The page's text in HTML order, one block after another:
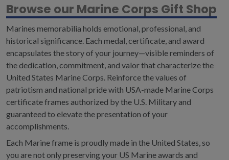
Browse our Marine Corps Gift Shop
Marines memorabilia holds emotional, professional, and
historical significance. Each medal, certificate, and award
encapsulates the story of your journey—visible reminders of
the dedication, commitment, and valor that characterize the
United States Marine Corps. Reinforce the values of
patriotism and national pride with USA-made Marine Corps
certificate frames authorized by the U.S. Military and
guaranteed to elevate the presentation of your
accomplishments.
Each Marine frame is proudly made in the United States, so
you are not only preserving your US Marine awards and